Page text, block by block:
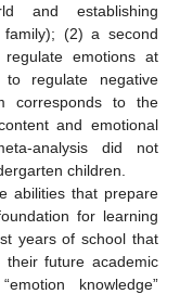
and establishing
family); (2) a second
emotions at
regulate negative
corresponds to the
and emotional
analysis did not
children.
abilities that prepare
for learning
years of school that
future academic
knowledge”